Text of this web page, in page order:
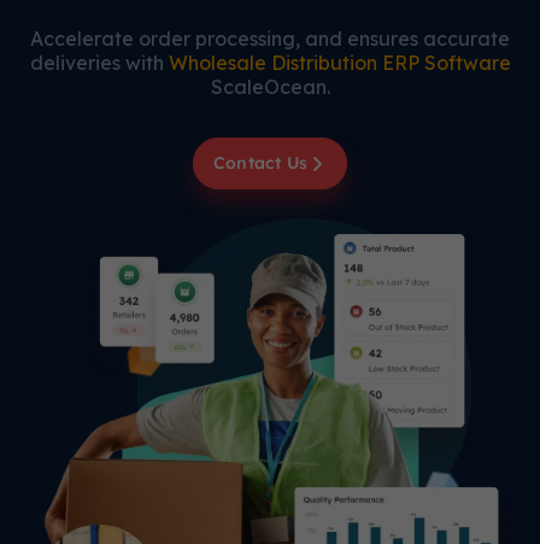
Accelerate order processing, and ensures accurate
deliveries with Wholesale Distribution ERP Software
ScaleOcean.
Contact Us